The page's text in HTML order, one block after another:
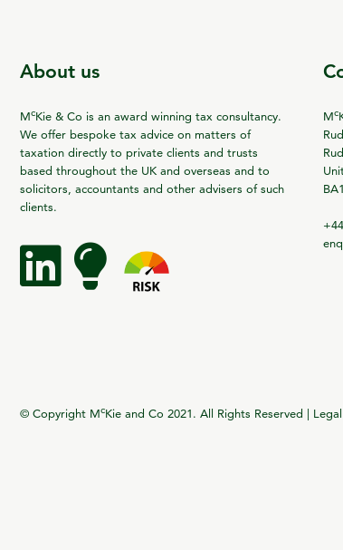
About us
McKie & Co is an award winning tax consultancy.
We offer bespoke tax advice on matters of
taxation directly to private clients and trusts
based throughout the UK and overseas and to
solicitors, accountants and other advisers of such
clients.
Mc
© Copyright McKie and Co 2021. All Rights Reserved |